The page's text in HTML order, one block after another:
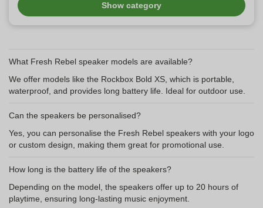
Show category
What Fresh Rebel speaker models are available?
We offer models like the Rockbox Bold XS, which is portable,
waterproof, and provides long battery life. Ideal for outdoor use.
Can the speakers be personalised?
Yes, you can personalise the Fresh Rebel speakers with your logo
or custom design, making them great for promotional use.
How long is the battery life of the speakers?
Depending on the model, the speakers offer up to 20 hours of
playtime, ensuring long-lasting music enjoyment.